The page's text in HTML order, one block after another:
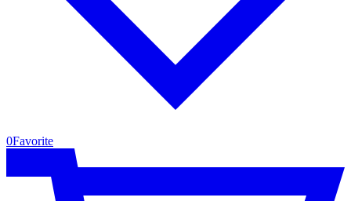
0Favorite